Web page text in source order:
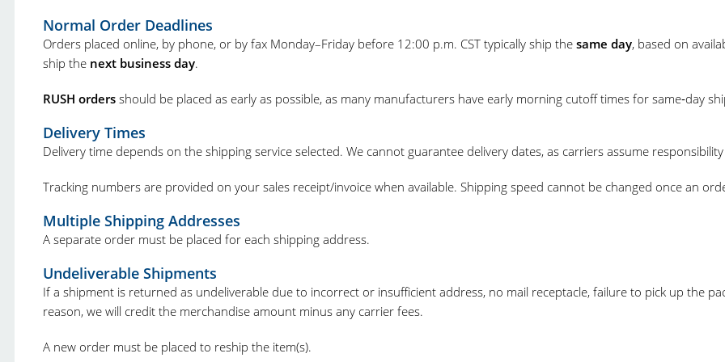
Normal Order Deadlines
Orders placed online, by phone, or by fax Monday–Friday before 12:00 p.m. CST typically ship the same day, based on
ship the next business day.
RUSH ordersshould be placed as early as possible, as many manufacturers have early morning cutoff times for same‑day
Delivery Times
Delivery time depends on the shipping service selected. We cannot guarantee delivery dates, as carriers assume
Tracking numbers are provided on your sales receipt/invoice when available. Shipping speed cannot be changed once an
Multiple Shipping Addresses
A separate order must be placed for each shipping address.
Undeliverable Shipments
If a shipment is returned as undeliverable due to incorrect or insufficient address, no mail receptacle, failure to pick up the
reason, we will credit the merchandise amount minus any carrier fees.
A new order must be placed to reship the item(s).